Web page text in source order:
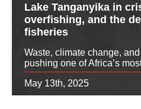
Lake Tanganyika in
overfishing, and the
fisheries
Waste, climate change,
pushing one of Africa’s
May 13th, 2025